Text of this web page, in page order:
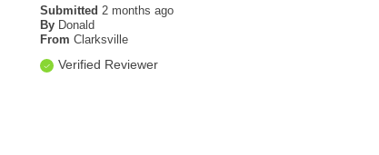
Submitted 2 months ago
By Donald
From Clarksville
Verified Reviewer